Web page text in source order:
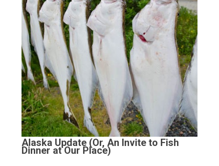
Alaska Update (Or, An Invite to Fish
Dinner at Our Place)